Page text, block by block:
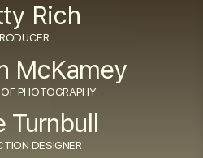
Rich
McKamey
PHOTOGRAPHY
Turnbull
DESIGNER